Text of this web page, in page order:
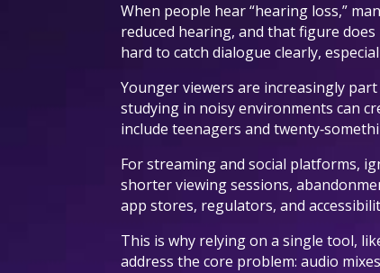
When people hear “hearing loss,”
reduced hearing, and that figure
hard to catch dialogue clearly,
Younger viewers are increasingly
studying in noisy environments can
include teenagers and
For streaming and social platforms,
shorter viewing sessions,
app stores, regulators, and
This is why relying on a single tool,
address the core problem: audio